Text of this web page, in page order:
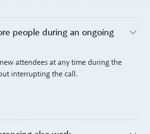
people during an ongoing
attendees at any time during the
interrupting the call.